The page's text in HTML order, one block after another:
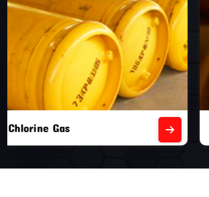
Liquid Chlorine Gas